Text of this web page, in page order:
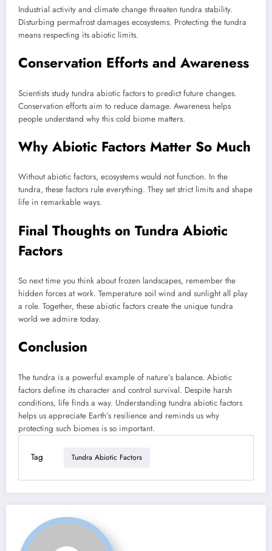
Industrial activity and climate change threaten tundra stability.
Disturbing permafrost damages ecosystems. Protecting the tundra
means respecting its abiotic limits.
Conservation Efforts and Awareness
Scientists study tundra abiotic factors to predict future changes.
Conservation efforts aim to reduce damage. Awareness helps
people understand why this cold biome matters.
Why Abiotic Factors Matter So Much
Without abiotic factors, ecosystems would not function. In the
tundra, these factors rule everything. They set strict limits and shape
life in remarkable ways.
Final Thoughts on Tundra Abiotic
Factors
So next time you think about frozen landscapes, remember the
hidden forces at work. Temperature soil wind and sunlight all play
a role. Together, these abiotic factors create the unique tundra
world we admire today.
Conclusion
The tundra is a powerful example of nature’s balance. Abiotic
factors define its character and control survival. Despite harsh
conditions, life finds a way. Understanding tundra abiotic factors
helps us appreciate Earth’s resilience and reminds us why
protecting such biomes is so important.
Tag Tundra Abiotic Factors